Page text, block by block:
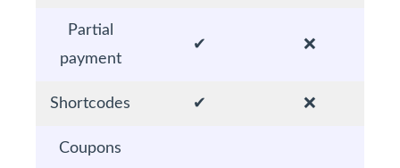
Partial
payment
✔ ❌
Shortcodes ✔ ❌
Coupons